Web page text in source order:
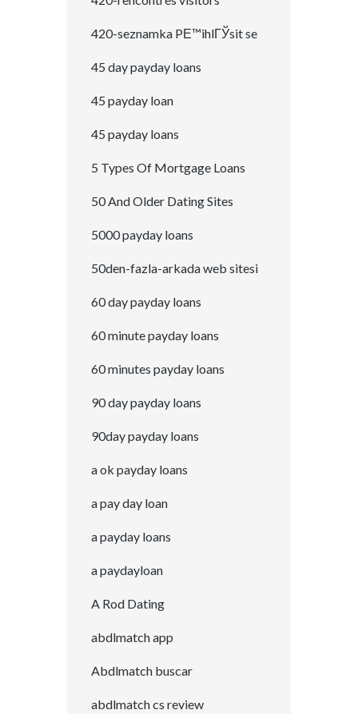
420-seznamka PЕ™ihlГЎsit se
45 day payday loans
45 payday loan
45 payday loans
5 Types Of Mortgage Loans
50 And Older Dating Sites
5000 payday loans
50den-fazla-arkada web sitesi
60 day payday loans
60 minute payday loans
60 minutes payday loans
90 day payday loans
90day payday loans
a ok payday loans
a pay day loan
a payday loans
a paydayloan
A Rod Dating
abdlmatch app
Abdlmatch buscar
abdlmatch cs review